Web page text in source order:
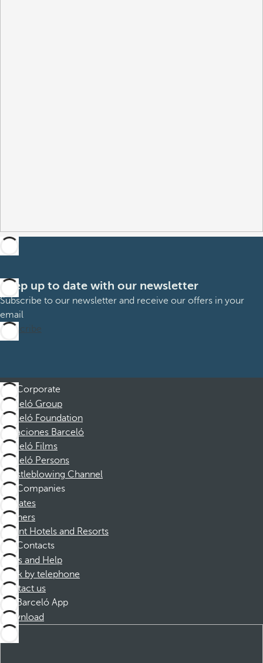
Keep up to date with our newsletter
Subscribe to our newsletter and receive our offers in your
email
Subscribe
Corporate
Barceló Group
Barceló Foundation
Vacaciones Barceló
Barceló Films
Barceló Persons
Whistleblowing Channel
Companies
Affiliates
Partners
Dorint Hotels and Resorts
Contacts
FAQs and Help
Book by telephone
Contact us
Barceló App
Download